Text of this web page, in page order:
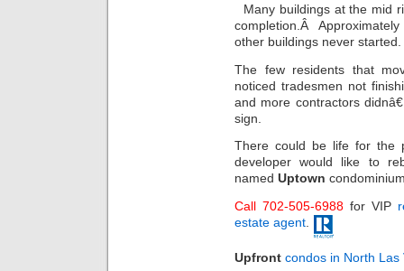
Many buildings at the mid
completion.Â
other buildings never started.
The few residents that
noticed tradesmen not
and more contractors
sign.
There could be life for the
developer would like to
named Uptown
Call 702-505-6988for VIP
estate agent
Upfront condos in North Las